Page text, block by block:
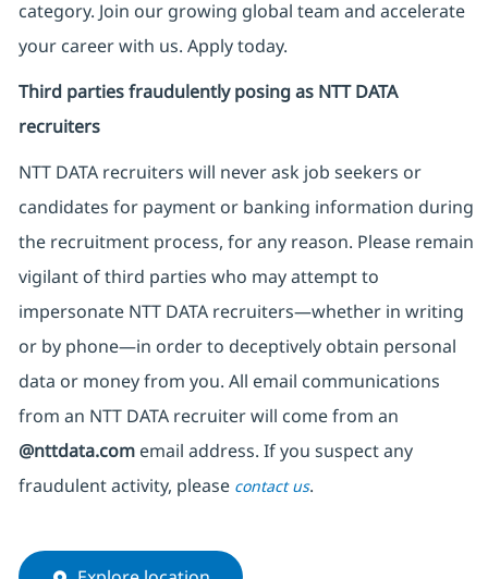
category. Join our growing global team and accelerate
your career with us. Apply today.
Third parties fraudulently posing as NTT DATA
recruiters
NTT DATA recruiters will never ask job seekers or
candidates for payment or banking information during
the recruitment process, for any reason. Please remain
vigilant of third parties who may attempt to
impersonate NTT DATA recruiters—whether in writing
or by phone—in order to deceptively obtain personal
data or money from you. All email communications
from an NTT DATA recruiterwill come from an
@nttdata.comemail address. If you suspect any
fraudulent activity, please contact us.